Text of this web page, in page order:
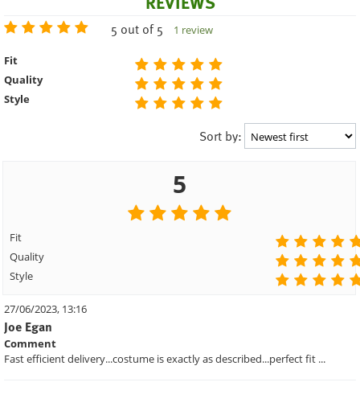
5 out of 5 1 review
Fit
Quality
Style
Sort by:
5
Fit
Quality
Style
27/06/2023, 13:16
Joe Egan
Comment
Fast efficient delivery...costume is exactly as described...perfect fit ...